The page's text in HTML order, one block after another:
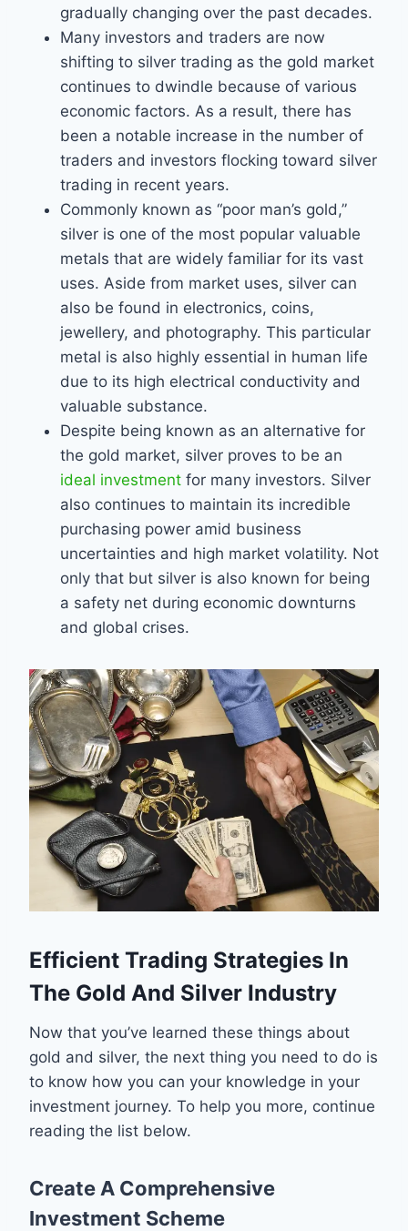
gradually changing over the past decades.
Many investors and traders are now
shifting to silver trading as the gold market
continues to dwindle because of various
economic factors. As a result, there has
been a notable increase in the number of
traders and investors flocking toward silver
trading in recent years.
Commonly known as “poor man’s gold,”
silver is one of the most popular valuable
metals that are widely familiar for its vast
uses. Aside from market uses, silver can
also be found in electronics, coins,
jewellery, and photography. This particular
metal is also highly essential in human life
due to its high electrical conductivity and
valuable substance.
Despite being known as an alternative for
the gold market, silver proves to be an
ideal investment for many investors. Silver
also continues to maintain its incredible
purchasing power amid business
uncertainties and high market volatility. Not
only that but silver is also known for being
a safety net during economic downturns
and global crises.
Efficient Trading Strategies In
The Gold And Silver Industry
Now that you’ve learned these things about
gold and silver, the next thing you need to do is
to know how you can your knowledge in your
investment journey. To help you more, continue
reading the list below.
Create A Comprehensive
Investment Scheme